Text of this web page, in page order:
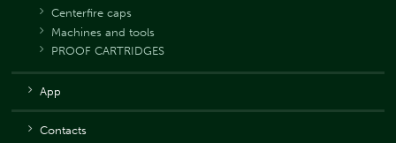
Centerfire caps
Machines and tools
PROOF CARTRIDGES
App
Contacts